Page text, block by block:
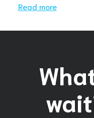
Read more